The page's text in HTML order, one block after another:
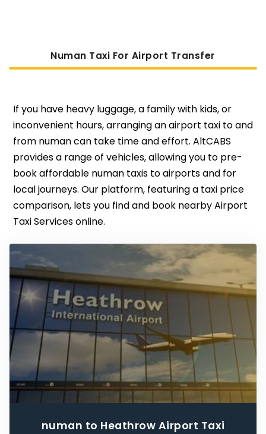
Numan Taxi For Airport Transfer
If you have heavy luggage, a family with kids, or
inconvenient hours, arranging an airport taxi to and
from numan can take time and effort. AltCABS
provides a range of vehicles, allowing you to pre-
book affordable numan taxis to airports and for
local journeys. Our platform, featuring a taxi price
comparison, lets you find and book nearby Airport
Taxi Services online.
numan to Heathrow Airport Taxi